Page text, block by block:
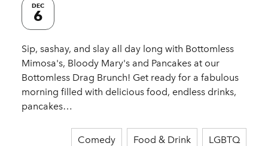
DEC
6
Sip, sashay, and slay all day long with Bottomless
Mimosa's, Bloody Mary's and Pancakes at our
Bottomless Drag Brunch! Get ready for a fabulous
morning filled with delicious food, endless drinks,
pancakes…
Comedy Food & Drink LGBTQ